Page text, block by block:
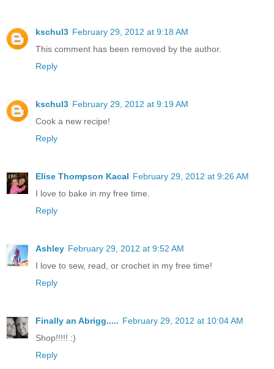
kschul3 February 29, 2012 at 9:18 AM
This comment has been removed by the author.
Reply
kschul3 February 29, 2012 at 9:19 AM
Cook a new recipe!
Reply
Elise Thompson Kacal February 29, 2012 at 9:26 AM
I love to bake in my free time.
Reply
Ashley February 29, 2012 at 9:52 AM
I love to sew, read, or crochet in my free time!
Reply
Finally an Abrigg..... February 29, 2012 at 10:04 AM
Shop!!!!! :)
Reply